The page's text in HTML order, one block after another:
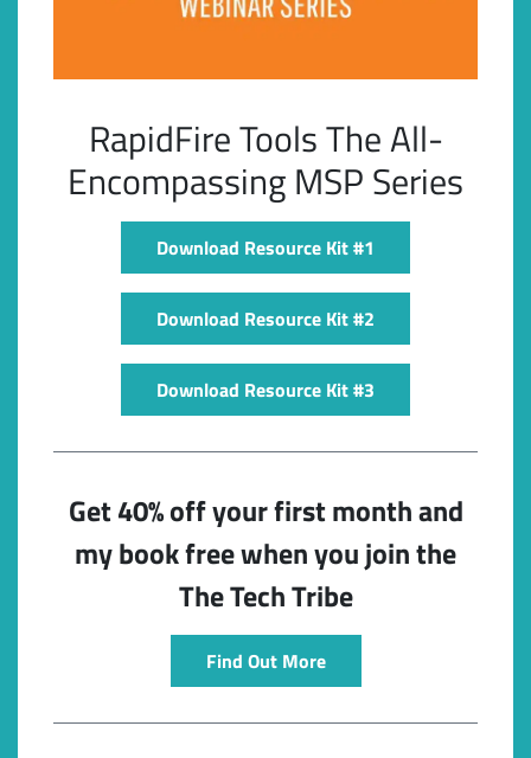
Subscribe
RapidFire Tools The All-
Encompassing MSP Series
Download Resource Kit #1
Download Resource Kit #2
Download Resource Kit #3
Get 40% off your first month and
my book free when you join the
The Tech Tribe
Find Out More